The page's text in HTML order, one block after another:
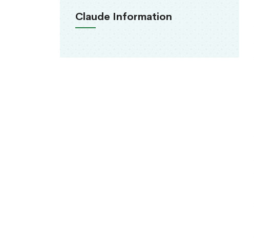
Claude Information